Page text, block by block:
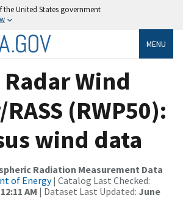
the United States government
MENU
Wind
(RWP50):
wind data
Radiation Measurement Data
of Energy| Catalog Last Checked:
AM | Dataset Last Updated: June